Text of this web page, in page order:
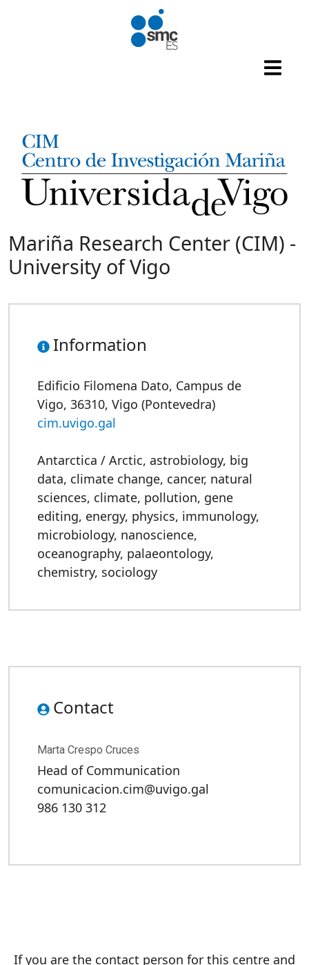
Mariña Research Center (CIM) -
University of Vigo
Information
Edificio Filomena Dato, Campus de
Vigo, 36310, Vigo (Pontevedra)
cim.uvigo.gal
Antarctica / Arctic, astrobiology, big
data, climate change, cancer, natural
sciences, climate, pollution, gene
editing, energy, physics, immunology,
microbiology, nanoscience,
oceanography, palaeontology,
chemistry, sociology
Contact
Marta Crespo Cruces
Head of Communication
comunicacion.cim@uvigo.gal
986 130 312
If you are the contact person for this centre and